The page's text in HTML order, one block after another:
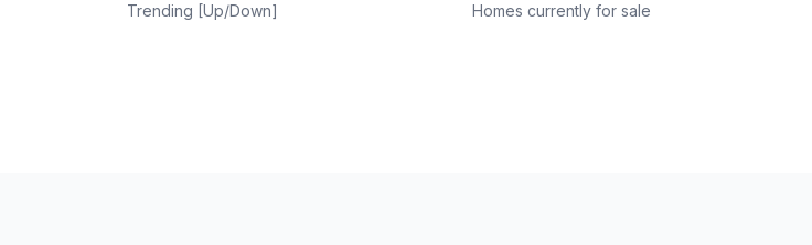
Trending [Up/Down] Homes currently for sale